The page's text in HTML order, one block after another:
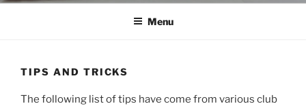
Menu
TIPS AND TRICKS
The following list of tips have come from various club